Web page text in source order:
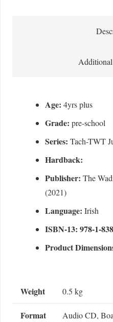
Age: 4yrs plus
Grade: pre-school
Series: Tach-TWT
Hardback:
Publisher: The
(2021)
Language: Irish
ISBN-13: 978-1-
Product
Weight 0.5 kg
Format Audio CD,